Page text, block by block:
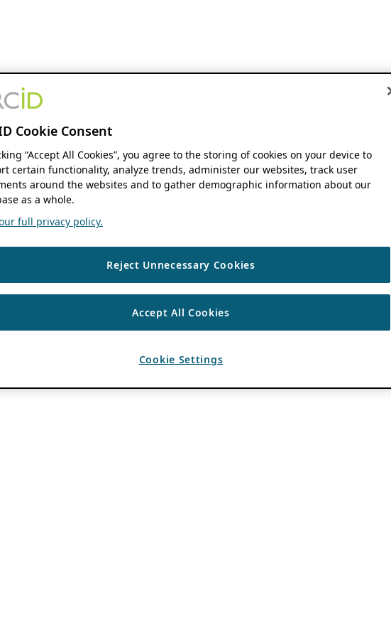
Cookie Consent
“Accept All Cookies”, you agree to the storing of cookies on your device to
certain functionality, analyze trends, administer our websites, track user
around the websites and to gather demographic information about our
as a whole.
full privacy policy.
Reject Unnecessary Cookies
Accept All Cookies
Cookie Settings